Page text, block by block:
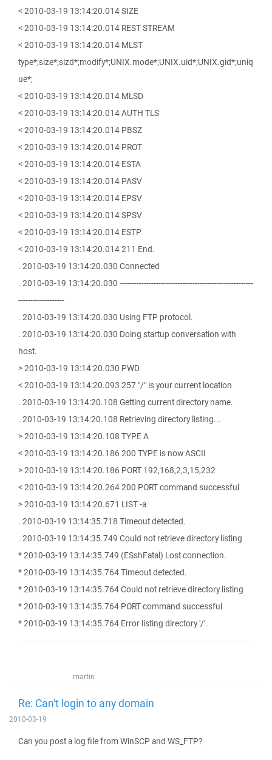
< 2010-03-19 13:14:20.014 SIZE
< 2010-03-19 13:14:20.014 REST STREAM
< 2010-03-19 13:14:20.014 MLST
type*;size*;sizd*;modify*;UNIX.mode*;UNIX.uid*;UNIX.gid*;uniq
ue*;
< 2010-03-19 13:14:20.014 MLSD
< 2010-03-19 13:14:20.014 AUTH TLS
< 2010-03-19 13:14:20.014 PBSZ
< 2010-03-19 13:14:20.014 PROT
< 2010-03-19 13:14:20.014 ESTA
< 2010-03-19 13:14:20.014 PASV
< 2010-03-19 13:14:20.014 EPSV
< 2010-03-19 13:14:20.014 SPSV
< 2010-03-19 13:14:20.014 ESTP
< 2010-03-19 13:14:20.014 211 End.
. 2010-03-19 13:14:20.030 Connected
. 2010-03-19 13:14:20.030 -------------------------------------------------------
-------------------
. 2010-03-19 13:14:20.030 Using FTP protocol.
. 2010-03-19 13:14:20.030 Doing startup conversation with
host.
> 2010-03-19 13:14:20.030 PWD
< 2010-03-19 13:14:20.093 257 "/" is your current location
. 2010-03-19 13:14:20.108 Getting current directory name.
. 2010-03-19 13:14:20.108 Retrieving directory listing...
> 2010-03-19 13:14:20.108 TYPE A
< 2010-03-19 13:14:20.186 200 TYPE is now ASCII
> 2010-03-19 13:14:20.186 PORT 192,168,2,3,15,232
< 2010-03-19 13:14:20.264 200 PORT command successful
> 2010-03-19 13:14:20.671 LIST -a
. 2010-03-19 13:14:35.718 Timeout detected.
. 2010-03-19 13:14:35.749 Could not retrieve directory listing
* 2010-03-19 13:14:35.749 (ESshFatal) Lost connection.
* 2010-03-19 13:14:35.764 Timeout detected.
* 2010-03-19 13:14:35.764 Could not retrieve directory listing
* 2010-03-19 13:14:35.764 PORT command successful
* 2010-03-19 13:14:35.764 Error listing directory '/'.
martin
Re: Can't login to any domain
2010-03-19
Can you post a log file from WinSCP and WS_FTP?